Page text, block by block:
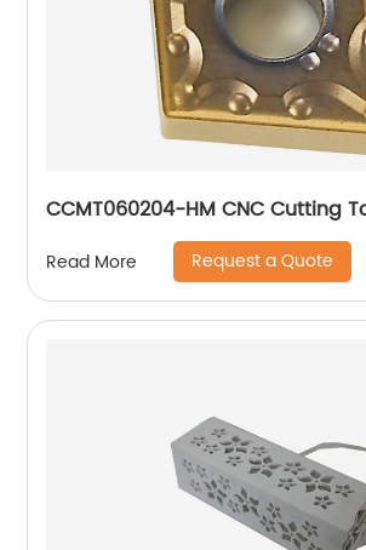
CCMT060204-HM CNC Cutting
Read More Request a Quote